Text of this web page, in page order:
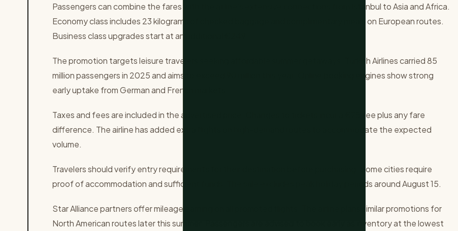
Passengers can combine the fares with the airline's extensive connections from Istanbul to Asia and Africa.
Economy class includes 23 kilograms of checked baggage and complimentary meals on European routes.
Business class upgrades start at an additional €249.
The promotion targets leisure travelers seeking affordable summer getaways. Turkish Airlines carried 85
million passengers in 2025 and aims to exceed 90 million this year. Online booking engines show strong
early uptake from German and French markets.
Taxes and fees are included in the advertised price. Changes to tickets incur a €75 fee plus any fare
difference. The airline has added extra flights on high-demand routes to accommodate the expected
volume.
Travelers should verify entry requirements for their destination before purchasing. Some cities require
proof of accommodation and sufficient funds. The sale excludes peak holiday periods around August 15.
Star Alliance partners offer mileage earning on all promoted flights. The airline plans similar promotions for
North American routes later this summer. Passengers are advised to book early as inventory at the lowest